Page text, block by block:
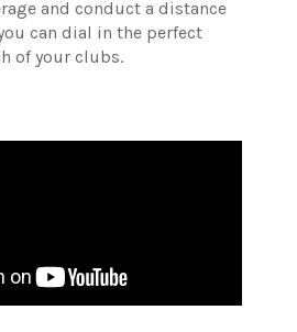
and conduct a distance
can dial in the perfect
of your clubs.